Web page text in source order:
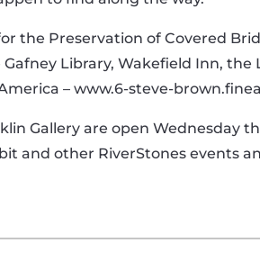
the Preservation of Covered
Library, Wakefield Inn,
– www.6-steve-
Gallery are open Wednesday
and other RiverStones events